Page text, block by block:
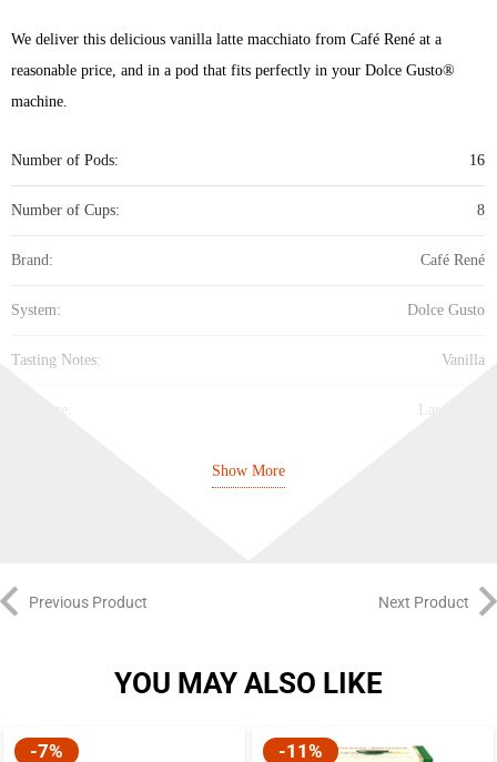
We deliver this delicious vanilla latte macchiato from Café René at a
reasonable price, and in a pod that fits perfectly in your Dolce Gusto®
machine.
Number of Pods: 16
Number of Cups: 8
Brand: Café René
System: Dolce Gusto
Tasting Notes: Vanilla
Cup Size: Large Cup
Show More
Previous Product Next Product
YOU MAY ALSO LIKE
-7% -11%